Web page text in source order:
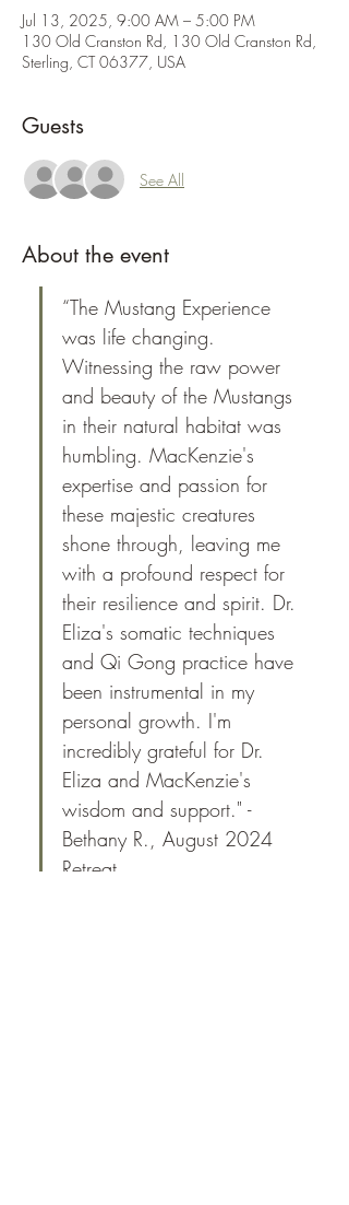
Jul 13, 2025, 9:00 AM – 5:00 PM
130 Old Cranston Rd, 130 Old Cranston Rd,
Sterling, CT 06377, USA
Guests
See All
About the event
“The Mustang Experience
was life changing.
Witnessing the raw power
and beauty of the Mustangs
in their natural habitat was
humbling. MacKenzie's
expertise and passion for
these majestic creatures
shone through, leaving me
with a profound respect for
their resilience and spirit. Dr.
Eliza's somatic techniques
and Qi Gong practice have
been instrumental in my
personal growth. I'm
incredibly grateful for Dr.
Eliza and MacKenzie's
wisdom and support." -
Bethany R., August 2024
Retreat